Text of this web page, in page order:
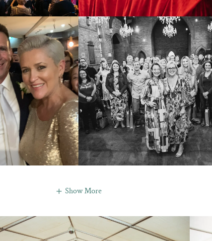
Show More